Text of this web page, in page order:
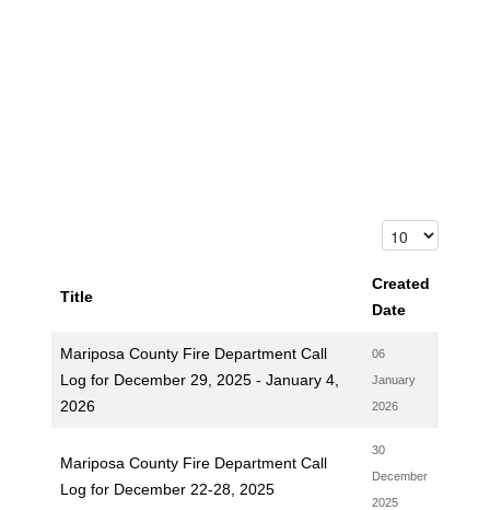
Title
Created
Date
Mariposa County Fire Department Call
Log for December 29, 2025 - January 4,
2026
06
January
2026
Mariposa County Fire Department Call
Log for December 22-28, 2025
30
December
2025